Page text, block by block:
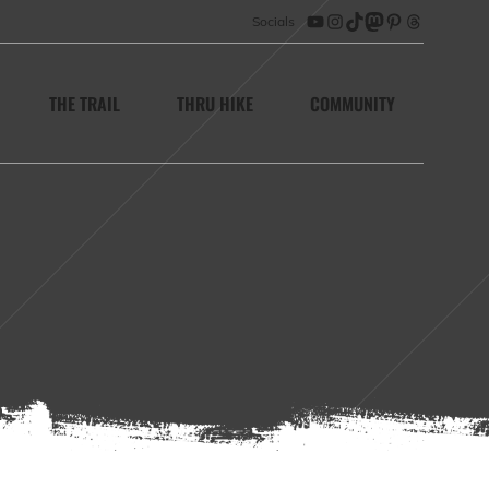
Socials
YouTube
Instagram
TikTok
Mastodon
Pinterest
Threads
THE TRAIL THRU HIKE COMMUNITY